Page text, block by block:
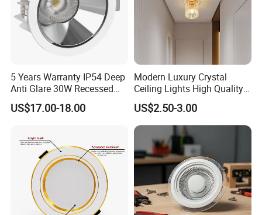
5 Years Warranty IP54 Deep
Anti Glare 30W Recessed
LED Downlight
US$17.00-18.00
Modern Luxury Crystal
Ceiling Lights High Quality
Hotel Lighting for Home
Office Iron Base Withled
Source
US$2.50-3.00